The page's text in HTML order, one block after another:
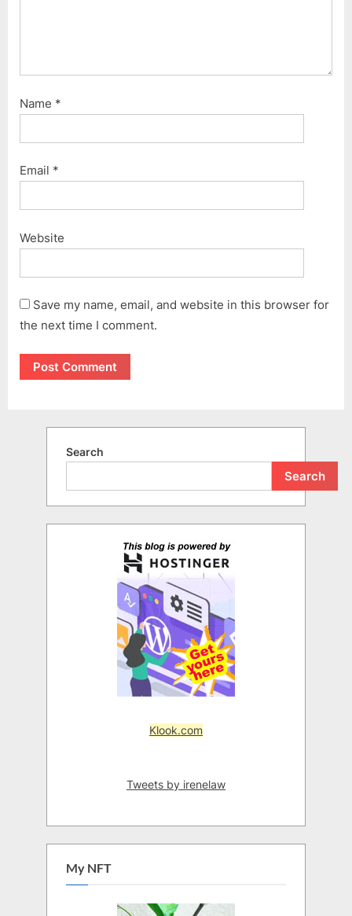
Name *
Email *
Website
Save my name, email, and website in this browser for
the next time I comment.
Search
Search
Klook.com
Tweets by irenelaw
My NFT